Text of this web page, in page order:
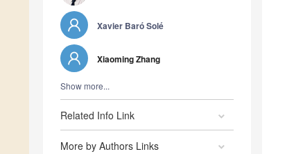
Xavier Baró Solé
Xiaoming Zhang
Show more...
Related Info Link
More by Authors Links